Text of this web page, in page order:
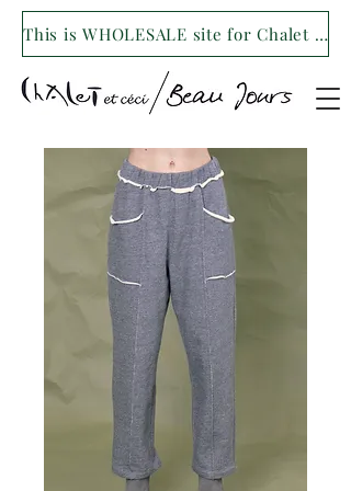
This is WHOLESALE site for Chalet et ceci/Beau Jours. For our retail site visit- www.shopchaletetceci.com